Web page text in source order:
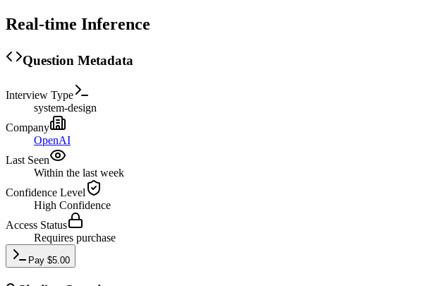
Real-time Inference
Question Metadata
Interview Type
system-design
Company
OpenAI
Last Seen
Within the last week
Confidence Level
High Confidence
Access Status
Requires purchase
Pay $5.00